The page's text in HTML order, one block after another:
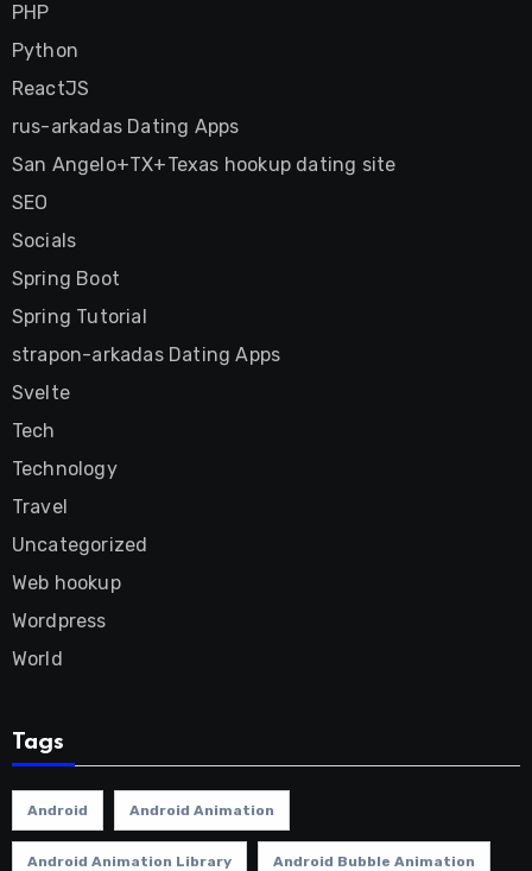
PHP
Python
ReactJS
rus-arkadas Dating Apps
San Angelo+TX+Texas hookup dating site
SEO
Socials
Spring Boot
Spring Tutorial
strapon-arkadas Dating Apps
Svelte
Tech
Technology
Travel
Uncategorized
Web hookup
Wordpress
World
Tags
Android Android Animation
Android Animation Library Android Bubble Animation